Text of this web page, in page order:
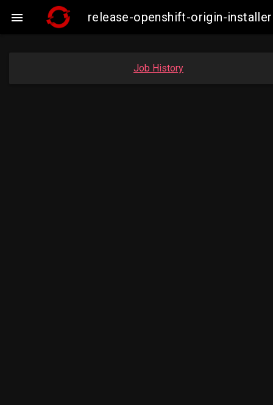
 release-openshift-origin-
Job History